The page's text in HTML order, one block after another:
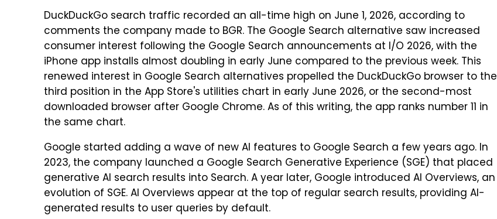
DuckDuckGo search traffic recorded an all-time high on June 1, 2026, according to
comments the company made to BGR. The Google Search alternative saw increased
consumer interest following the Google Search announcements at I/O 2026, with the
iPhone app installs almost doubling in early June compared to the previous week. This
renewed interest in Google Search alternatives propelled the DuckDuckGo browser to the
third position in the App Store's utilities chart in early June 2026, or the second-most
downloaded browser after Google Chrome. As of this writing, the app ranks number 11 in
the same chart.
Google started adding a wave of new AI features to Google Search a few years ago. In
2023, the company launched a Google Search Generative Experience (SGE) that placed
generative AI search results into Search. A year later, Google introduced AI Overviews, an
evolution of SGE. AI Overviews appear at the top of regular search results, providing AI-
generated results to user queries by default.